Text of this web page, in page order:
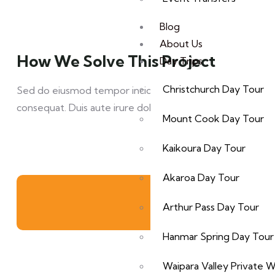
Blog
About Us
Day Trips
Christchurch Day Tour
Mount Cook Day Tour
Kaikoura Day Tour
Akaroa Day Tour
Arthur Pass Day Tour
Hanmar Spring Day Tour
Waipara Valley Private
How We Solve This Project
Sed do eiusmod tempor incididunt ut labore et dolore
consequat. Duis aute irure dolor in reprehen derit in